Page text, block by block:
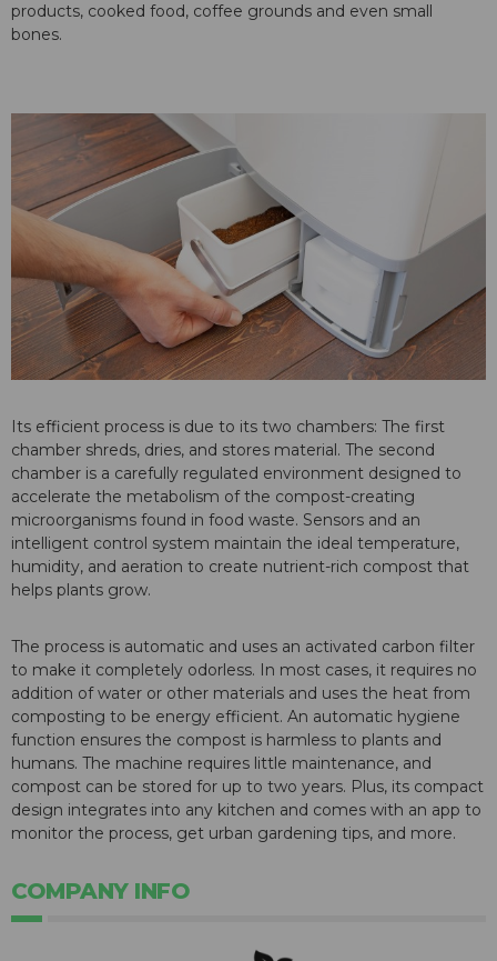
products, cooked food, coffee grounds and even small
bones.
Its efficient process is due to its two chambers: The first
chamber shreds, dries, and stores material. The second
chamber is a carefully regulated environment designed to
accelerate the metabolism of the compost-creating
microorganisms found in food waste. Sensors and an
intelligent control system maintain the ideal temperature,
humidity, and aeration to create nutrient-rich compost that
helps plants grow.
The process is automatic and uses an activated carbon filter
to make it completely odorless. In most cases, it requires no
addition of water or other materials and uses the heat from
composting to be energy efficient. An automatic hygiene
function ensures the compost is harmless to plants and
humans. The machine requires little maintenance, and
compost can be stored for up to two years. Plus, its compact
design integrates into any kitchen and comes with an app to
monitor the process, get urban gardening tips, and more.
COMPANY INFO